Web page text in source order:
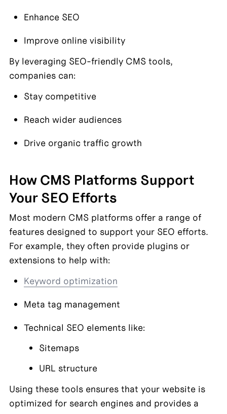
Enhance SEO
Improve online visibility
By leveraging SEO-friendly CMS tools,
companies can:
Stay competitive
Reach wider audiences
Drive organic traffic growth
How CMS Platforms Support
Your SEO Efforts
Most modern CMS platforms offer a range of
features designed to support your SEO efforts.
For example, they often provide plugins or
extensions to help with:
Keyword optimization
Meta tag management
Technical SEO elements like:
Sitemaps
URL structure
Using these tools ensures that your website is
optimized for search engines and provides a